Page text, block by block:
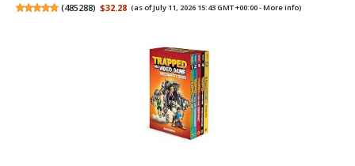
(485288) $32.28 (as of July 11, 2026 15:43 GMT +00:00 -More info)